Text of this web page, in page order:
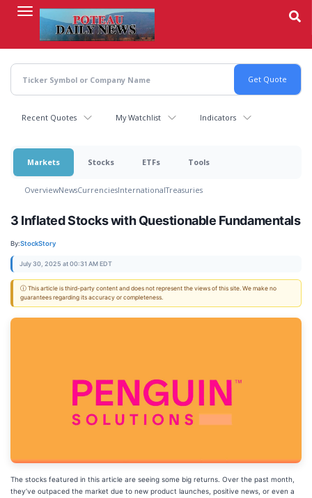
content
Recent Quotes My Watchlist Indicators
Markets Stocks ETFs Tools
OverviewNewsCurrenciesInternationalTreasuries
3 Inflated Stocks with Questionable Fundamentals
By:StockStory
July 30, 2025 at 00:31 AM EDT
ⓘ This article is third-party content and does not represent the views of this site. We make no
guarantees regarding its accuracy or completeness.
The stocks featured in this article are seeing some big returns. Over the past month,
they’ve outpaced the market due to new product launches, positive news, or even a